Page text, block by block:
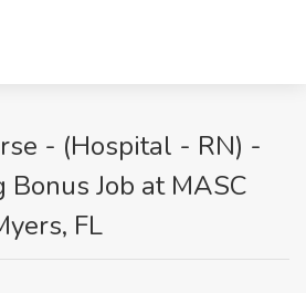
- (Hospital - RN) -
Job at MASC
FL